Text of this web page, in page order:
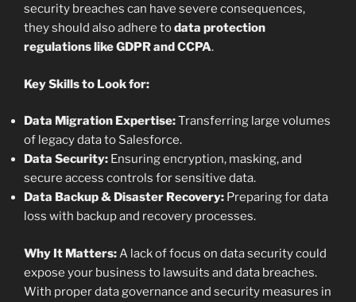
security breaches can have severe consequences,
they should also adhere todata protection
regulations like GDPR and CCPA.
Key Skills to Look for:
Data Migration Expertise:Transferring large volumes
of legacy data to Salesforce.
Data Security: Ensuring encryption, masking, and
secure access controls for sensitive data.
Data Backup & Disaster Recovery: Preparing for data
loss with backup and recovery processes.
Why It Matters:A lack of focus on data security could
expose your business to lawsuits and data breaches.
With proper data governance and security measures in